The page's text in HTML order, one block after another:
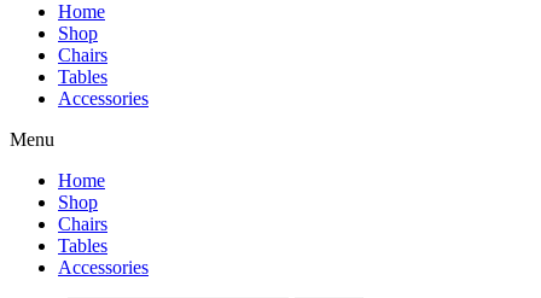
Home
Shop
Chairs
Tables
Accessories
Menu
Home
Shop
Chairs
Tables
Accessories